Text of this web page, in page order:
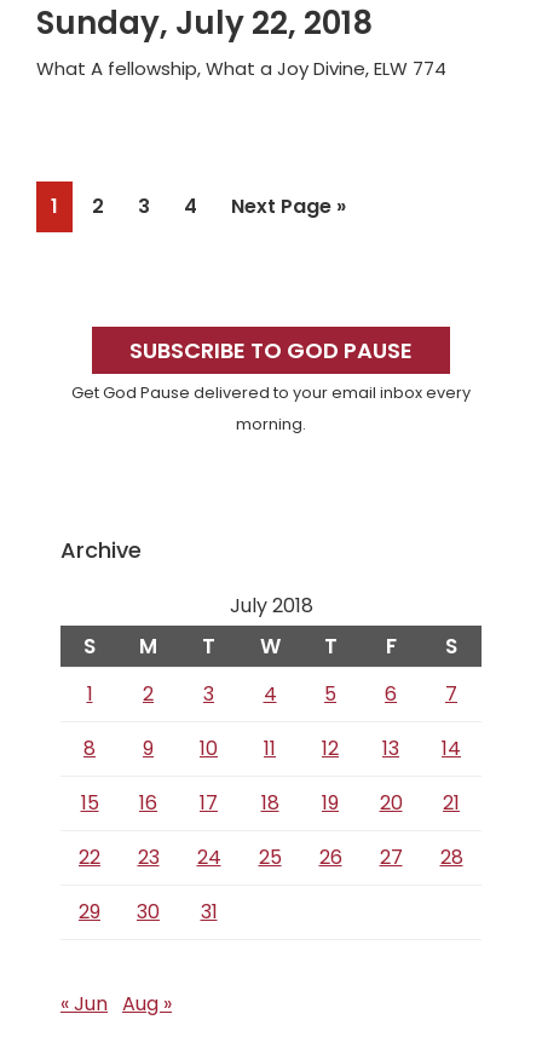
Sunday, July 22, 2018
What A fellowship, What a Joy Divine, ELW 774
Page
1 Page
2 Page
3 Page
4
Go
Next Page »
SidebarSUBSCRIBE TO GOD PAUSE
Get God Pause delivered to your email inbox every
morning.
Archive
July 2018
S M T W T F S
1 2 3 4 5 6
7
8
9 10 11 12 13
14
15
16 17 18 19 20
21
22
23 24 25 26 27
28
29
30 31
« Jun Aug »